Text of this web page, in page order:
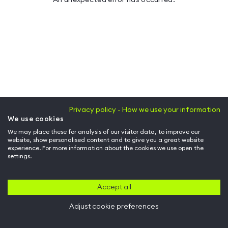
Privacy policy - How we use your information
We use cookies
We may place these for analysis of our visitor data, to improve our
website, show personalised content and to give you a great website
experience. For more information about the cookies we use open the
settings.
Accept all
Adjust cookie preferences